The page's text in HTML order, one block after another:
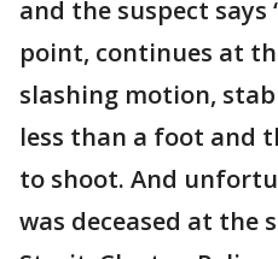
and the suspect says
point, continues at
slashing motion,
less than a foot and
to shoot. And
was deceased at the